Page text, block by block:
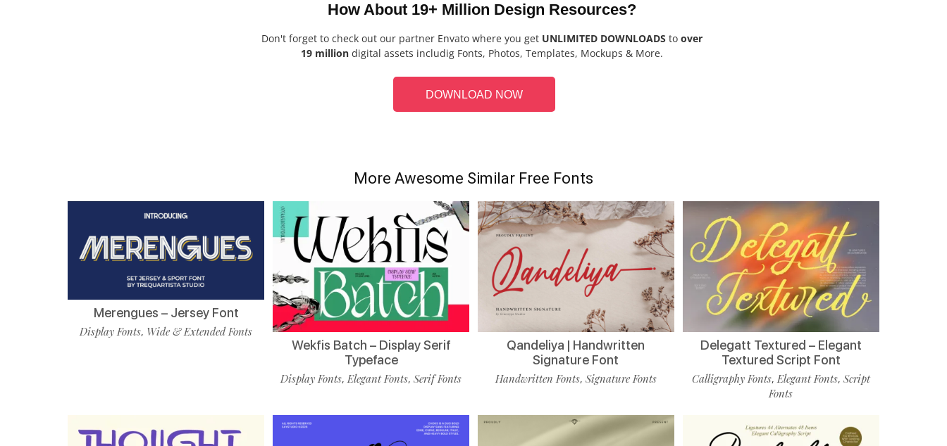
How About 19+ Million Design Resources?
Don't forget to check out our partner Envato where you get UNLIMITED DOWNLOADS to over
19 million digital assets includig Fonts, Photos, Templates, Mockups & More.
DOWNLOAD NOW
More Awesome Similar Free Fonts
Merengues – Jersey Font
Display Fonts, Wide & Extended Fonts
Wekfis Batch – Display Serif
Typeface
Display Fonts,Elegant Fonts,Serif Fonts
Qandeliya | Handwritten
Signature Font
Handwritten Fonts, Signature Fonts
Delegatt Textured – Elegant
Textured Script Font
Calligraphy Fonts,Elegant Fonts, Script
Fonts